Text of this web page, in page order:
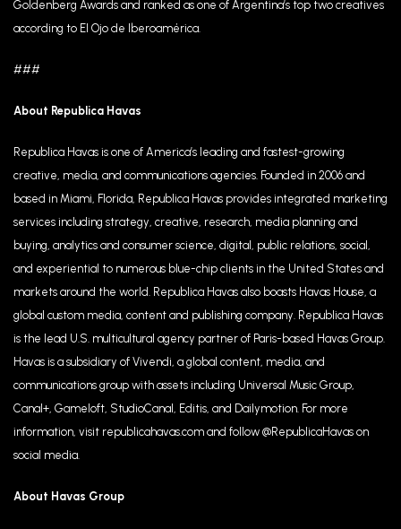
Goldenberg Awards and ranked as one of Argentina’s top two creatives
according to El Ojo de Iberoamérica.
###
About Republica Havas
Republica Havas is one of America’s leading and fastest-growing
creative, media, and communications agencies. Founded in 2006 and
based in Miami, Florida, Republica Havas provides integrated marketing
services including strategy, creative, research, media planning and
buying, analytics and consumer science, digital, public relations, social,
and experiential to numerous blue-chip clients in the United States and
markets around the world. Republica Havas also boasts Havas House, a
global custom media, content and publishing company. Republica Havas
is the lead U.S. multicultural agency partner of Paris-based Havas Group.
Havas is a subsidiary of Vivendi, a global content, media, and
communications group with assets including Universal Music Group,
Canal+, Gameloft, StudioCanal, Editis, and Dailymotion. For more
information, visit republicahavas.com and follow @RepublicaHavas on
social media.
About Havas Group